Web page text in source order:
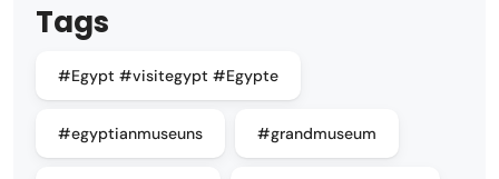
Tags
#Egypt #visitegypt #Egypte
#egyptianmuseuns #grandmuseum